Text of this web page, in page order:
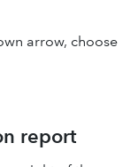
arrow, choose
report